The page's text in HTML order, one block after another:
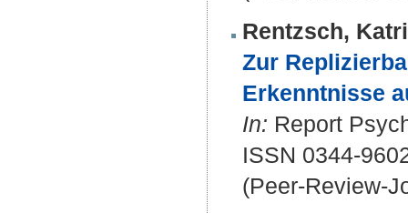
Rentzsch,
Zur
Erkenntnisse
In: Report
ISSN 0344-
(Peer-Review-